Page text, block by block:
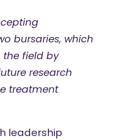
bursaries, which
field by
research
treatment
leadership